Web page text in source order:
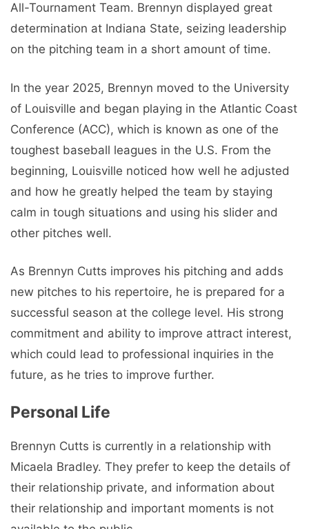
All-Tournament Team. Brennyn displayed great
determination at Indiana State, seizing leadership
on the pitching team in a short amount of time.
In the year 2025, Brennyn moved to the University
of Louisville and began playing in the Atlantic Coast
Conference (ACC), which is known as one of the
toughest baseball leagues in the U.S. From the
beginning, Louisville noticed how well he adjusted
and how he greatly helped the team by staying
calm in tough situations and using his slider and
other pitches well.
As Brennyn Cutts improves his pitching and adds
new pitches to his repertoire, he is prepared for a
successful season at the college level. His strong
commitment and ability to improve attract interest,
which could lead to professional inquiries in the
future, as he tries to improve further.
Personal Life
Brennyn Cutts is currently in a relationship with
Micaela Bradley. They prefer to keep the details of
their relationship private, and information about
their relationship and important moments is not